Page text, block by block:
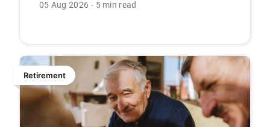
05 Aug 2026 5 min read
Retirement